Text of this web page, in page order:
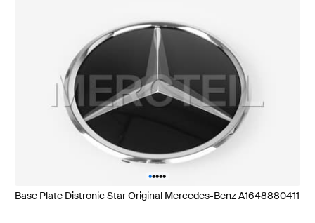
•••••
Base Plate Distronic Star Original Mercedes-Benz A1648880411